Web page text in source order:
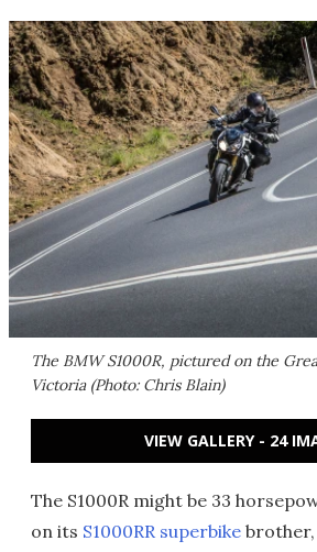
The BMW S1000R, pictured on the
Victoria (Photo: Chris Blain)
VIEW GALLERY - 24
The S1000R might be 33
on its S1000RR superbike